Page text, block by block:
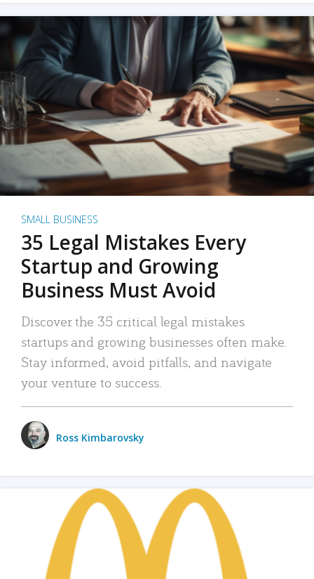
SMALL BUSINESS
35 Legal Mistakes Every
Startup and Growing
Business Must Avoid
Discover the 35 critical legal mistakes
startups and growing businesses often make.
Stay informed, avoid pitfalls, and navigate
your venture to success.
Ross Kimbarovsky